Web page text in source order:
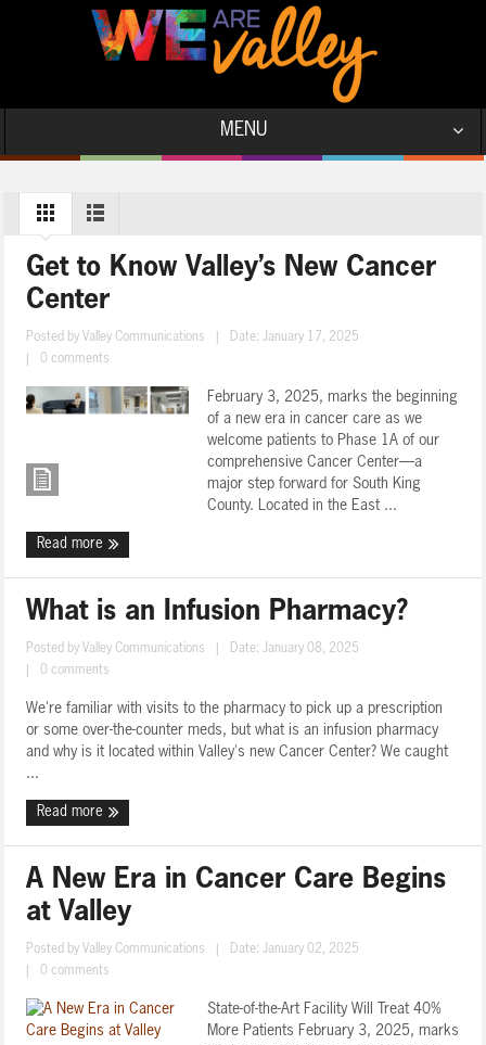
MENU
Get to Know Valley’s New Cancer
Center
Posted by Valley Communications
Date: January 17, 2025
0 comments
February 3, 2025, marks the beginning
of a new era in cancer care as we
welcome patients to Phase 1A of our
comprehensive Cancer Center—a
major step forward for South King
County. Located in the East ...
Read more
What is an Infusion Pharmacy?
Posted by Valley Communications
Date: January 08, 2025
0 comments
We're familiar with visits to the pharmacy to pick up a prescription
or some over-the-counter meds, but what is an infusion pharmacy
and why is it located within Valley's new Cancer Center? We caught
...
Read more
A New Era in Cancer Care Begins
at Valley
Posted by Valley Communications
Date: January 02, 2025
0 comments
State-of-the-Art Facility Will Treat 40%
More Patients February 3, 2025, marks